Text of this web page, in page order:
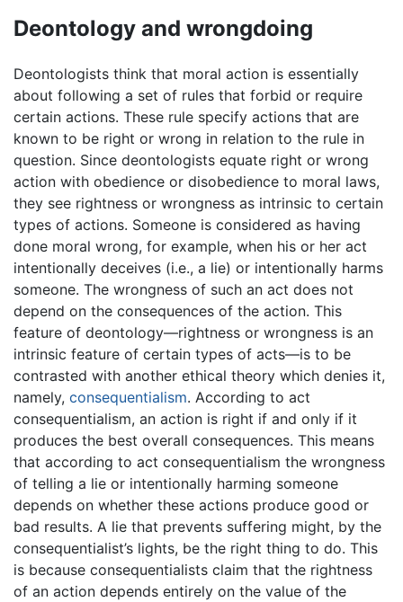
Deontology and wrongdoing
Deontologists think that moral action is essentially
about following a set of rules that forbid or require
certain actions. These rule specify actions that are
known to be right or wrong in relation to the rule in
question. Since deontologists equate right or wrong
action with obedience or disobedience to moral laws,
they see rightness or wrongness as intrinsic to certain
types of actions. Someone is considered as having
done moral wrong, for example, when his or her act
intentionally deceives (i.e., a lie) or intentionally harms
someone. The wrongness of such an act does not
depend on the consequences of the action. This
feature of deontology—rightness or wrongness is an
intrinsic feature of certain types of acts—is to be
contrasted with another ethical theory which denies it,
namely, consequentialism. According to act
consequentialism, an action is right if and only if it
produces the best overall consequences. This means
that according to act consequentialism the wrongness
of telling a lie or intentionally harming someone
depends on whether these actions produce good or
bad results. A lie that prevents suffering might, by the
consequentialist’s lights, be the right thing to do. This
is because consequentialists claim that the rightness
of an action depends entirely on the value of the